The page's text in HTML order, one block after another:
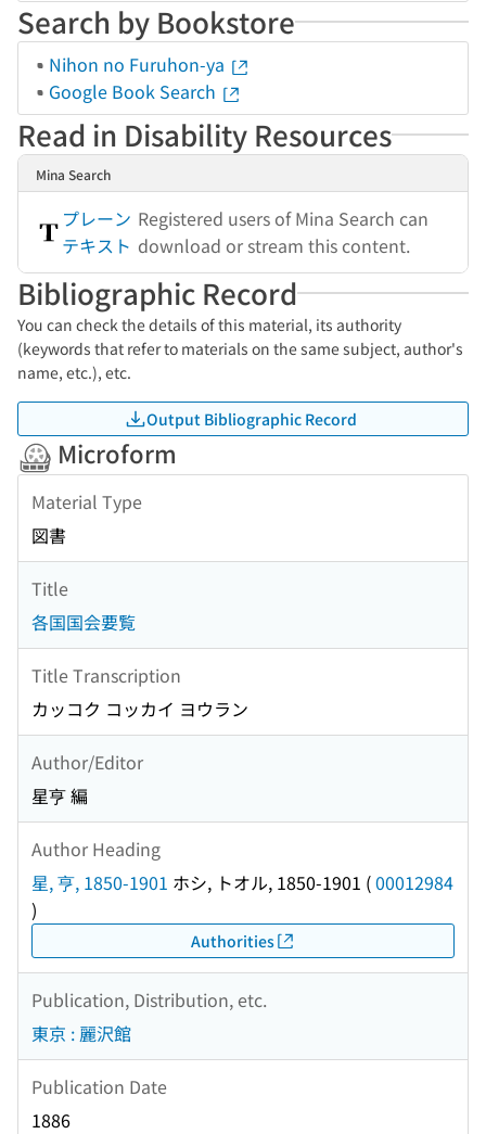
Search by Bookstore
Nihon no Furuhon-ya
Google Book Search
Read in Disability Resources
Mina Search
プレーン
テキスト
Registered users of Mina Search can
download or stream this content.
Bibliographic Record
You can check the details of this material, its authority
(keywords that refer to materials on the same subject, author's
name, etc.), etc.
Output Bibliographic Record
Microform
Material Type
図書
Title
各国国会要覧
Title Transcription
カッコク コッカイ ヨウラン
Author/Editor
星亨 編
Author Heading
星, 亨, 1850-1901 ホシ, トオル, 1850-1901 (00012984
)
Authorities
Publication, Distribution, etc.
東京 : 麗沢館
Publication Date
1886